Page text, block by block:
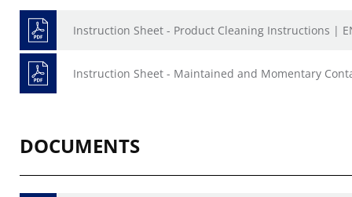
Instruction Sheet - Product Cleaning Instructions |
Instruction Sheet - Maintained and Momentary
DOCUMENTS